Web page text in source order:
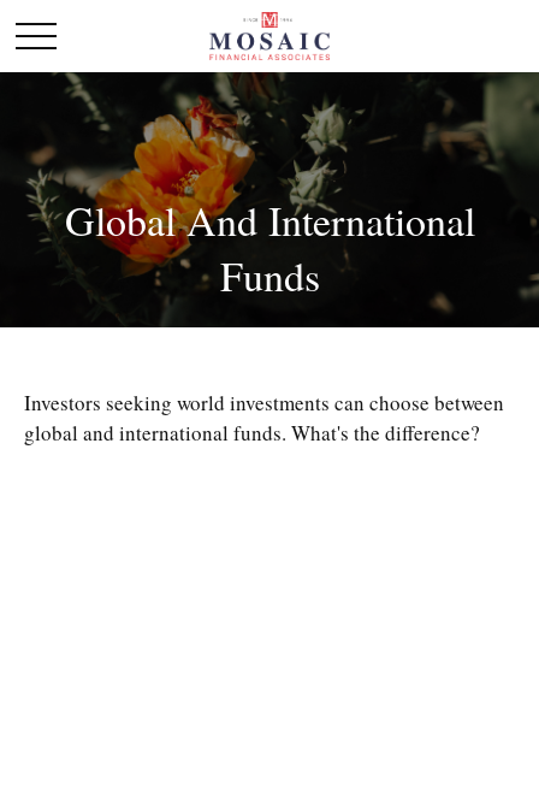
Global And International
Funds
Investors seeking world investments can choose between
global and international funds. What's the difference?